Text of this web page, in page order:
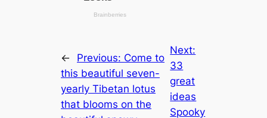
← Previous: Come to
this beautiful seven-
yearly Tibetan lotus
that blooms on the
Next:
33
great
ideas
Spooky